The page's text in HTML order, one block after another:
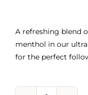
A refreshing blend
menthol in our
for the perfect